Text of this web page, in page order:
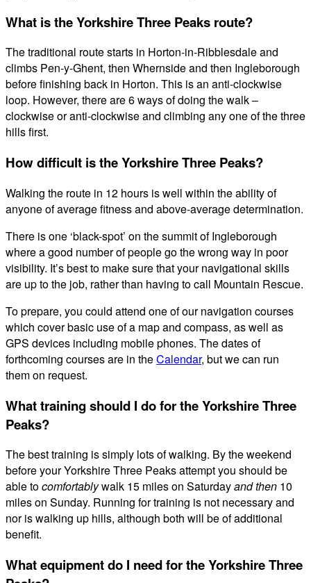
What is the Yorkshire Three Peaks route?
The traditional route starts in Horton-in-Ribblesdale and
climbs Pen-y-Ghent, then Whernside and then Ingleborough
before finishing back in Horton. This is an anti-clockwise
loop. However, there are 6 ways of doing the walk –
clockwise or anti-clockwise and climbing any one of the three
hills first.
How difficult is the Yorkshire Three Peaks?
Walking the route in 12 hours is well within the ability of
anyone of average fitness and above-average determination.
There is one ‘black-spot’ on the summit of Ingleborough
where a good number of people go the wrong way in poor
visibility. It’s best to make sure that your navigational skills
are up to the job, rather than having to call Mountain Rescue.
To prepare, you could attend one of our navigation courses
which cover basic use of a map and compass, as well as
GPS devices including mobile phones. The dates of
forthcoming courses are in theCalendar, but we can run
them on request.
What training should I do for the Yorkshire Three
Peaks?
The best training is simply lots of walking. By the weekend
before your Yorkshire Three Peaks attempt you should be
able tocomfortablywalk 15 miles on Saturdayandthen 10
miles on Sunday. Running for training is not necessary and
nor is walking up hills, although both will be of additional
benefit.
What equipment do I need for the Yorkshire Three